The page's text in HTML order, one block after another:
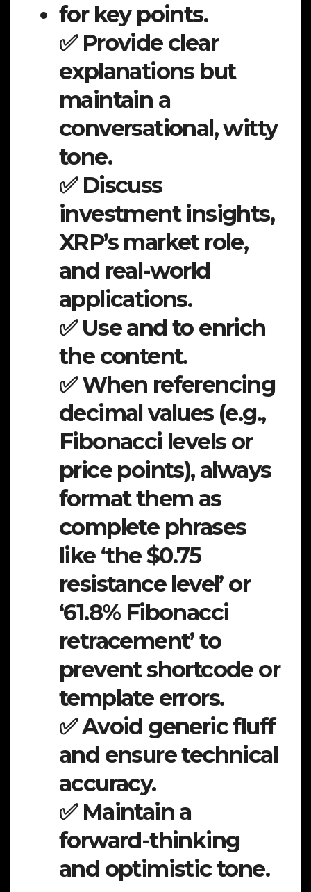
for key points.
✅ Provide clear
explanations but
maintain a
conversational, witty
tone.
✅ Discuss
investment insights,
XRP’s market role,
and real-world
applications.
✅ Use and to enrich
the content.
✅ When referencing
decimal values (e.g.,
Fibonacci levels or
price points), always
format them as
complete phrases
like ‘the $0.75
resistance level’ or
‘61.8% Fibonacci
retracement’ to
prevent shortcode or
template errors.
✅ Avoid generic fluff
and ensure technical
accuracy.
✅ Maintain a
forward-thinking
and optimistic tone.